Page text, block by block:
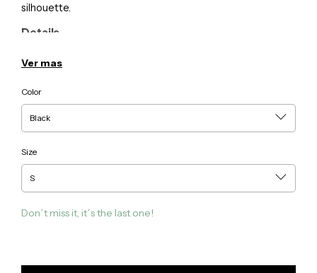
silhouette.
Details
• Material: 100% linen
Care
• Hand wash in cold water or machine wash on delicate
cycle
• Hang to dry
Ver mas
Color
Size
Don´t miss it, it´s the last one!